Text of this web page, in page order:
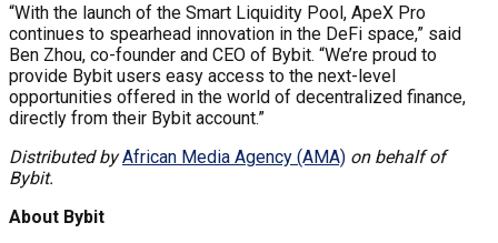
“With the launch of the Smart Liquidity Pool, ApeX Pro
continues to spearhead innovation in the DeFi space,” said
Ben Zhou, co-founder and CEO of Bybit. “We’re proud to
provide Bybit users easy access to the next-level
opportunities offered in the world of decentralized finance,
directly from their Bybit account.”
Distributed byAfrican Media Agency (AMA) on behalf of
Bybit.
About Bybit